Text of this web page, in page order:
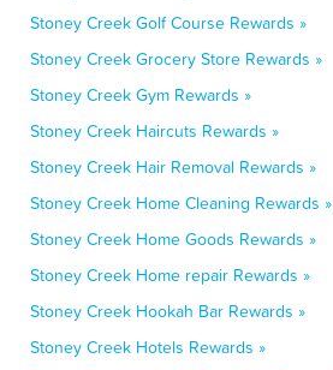
Stoney Creek Golf Course Rewards »
Stoney Creek Grocery Store Rewards »
Stoney Creek Gym Rewards »
Stoney Creek Haircuts Rewards »
Stoney Creek Hair Removal Rewards »
Stoney Creek Home Cleaning Rewards »
Stoney Creek Home Goods Rewards »
Stoney Creek Home repair Rewards »
Stoney Creek Hookah Bar Rewards »
Stoney Creek Hotels Rewards »